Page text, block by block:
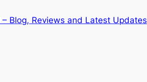
– Blog, Reviews and Latest Updates